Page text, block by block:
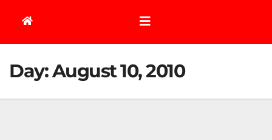
Day:August 10, 2010